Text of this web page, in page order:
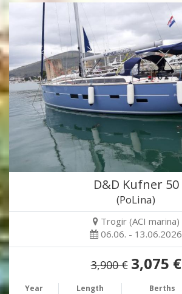
D&D Kufner 50
(PoLina)
Trogir (ACI marina)
06.06. - 13.06.2026
3,900 € 3,075 €
Year Length Berths